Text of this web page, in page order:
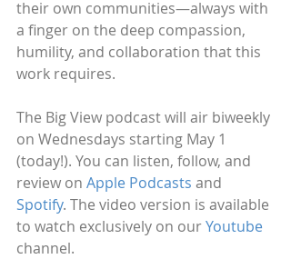
their own communities—always with
a finger on the deep compassion,
humility, and collaboration that this
work requires.
The Big View podcast will air biweekly
on Wednesdays starting May 1
(today!). You can listen, follow, and
review on Apple Podcasts and
Spotify. The video version is available
to watch exclusively on our Youtube
channel.